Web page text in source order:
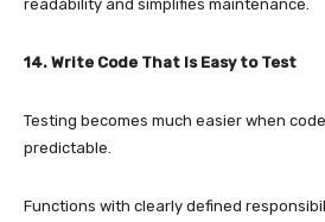
readability and simplifies maintenance.
14. Write Code That Is Easy to Test
Testing becomes much easier when
predictable.
Functions with clearly defined